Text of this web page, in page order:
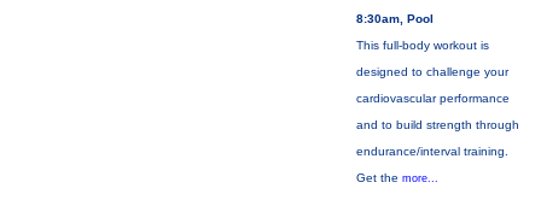
8:30am, Pool
This full-body workout is
designed to challenge your
cardiovascular performance
and to build strength through
endurance/interval training.
Get the more...